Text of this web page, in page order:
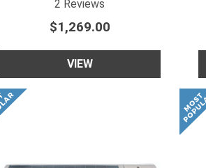
2 Reviews
$1,269.00
VIEW